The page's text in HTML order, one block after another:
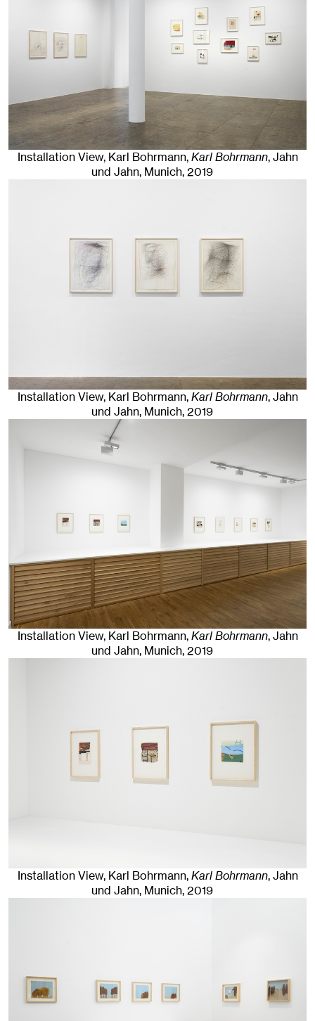
Installation View, Karl Bohrmann,Karl Bohrmann, Jahn
und Jahn, Munich, 2019
Installation View, Karl Bohrmann,Karl Bohrmann, Jahn
und Jahn, Munich, 2019
Installation View, Karl Bohrmann,Karl Bohrmann, Jahn
und Jahn, Munich, 2019
Installation View, Karl Bohrmann,Karl Bohrmann, Jahn
und Jahn, Munich, 2019